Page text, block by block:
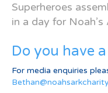
Superheroes
in a day for Noah’s
Do you have
For media enquiries